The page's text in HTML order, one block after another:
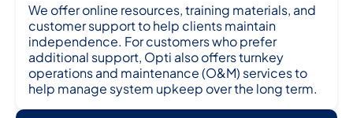
We offer online resources, training materials, and
customer support to help clients maintain
independence. For customers who prefer
additional support, Opti also offers turnkey
operations and maintenance (O&M) services to
help manage system upkeep over the long term.